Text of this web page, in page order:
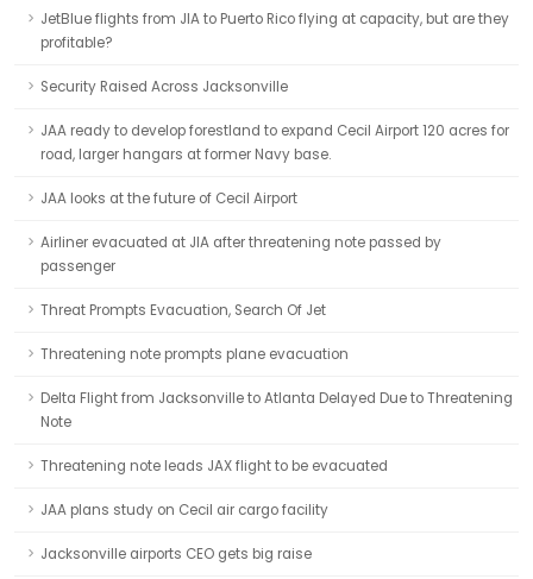
JetBlue flights from JIA to Puerto Rico flying at capacity, but are they
profitable?
Security Raised Across Jacksonville
JAA ready to develop forestland to expand Cecil Airport 120 acres for
road, larger hangars at former Navy base.
JAA looks at the future of Cecil Airport
Airliner evacuated at JIA after threatening note passed by
passenger
Threat Prompts Evacuation, Search Of Jet
Threatening note prompts plane evacuation
Delta Flight from Jacksonville to Atlanta Delayed Due to Threatening
Note
Threatening note leads JAX flight to be evacuated
JAA plans study on Cecil air cargo facility
Jacksonville airports CEO gets big raise